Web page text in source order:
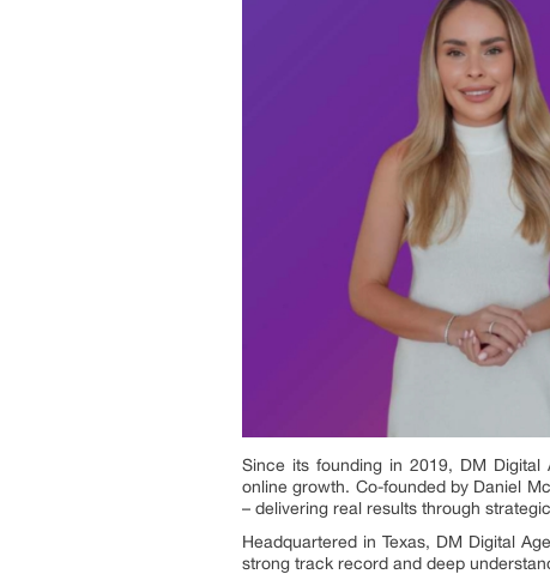
Since its founding in 2019, DM Digital
online growth. Co-founded by Daniel
– delivering real results through
Headquartered in Texas, DM Digital
strong track record and deep